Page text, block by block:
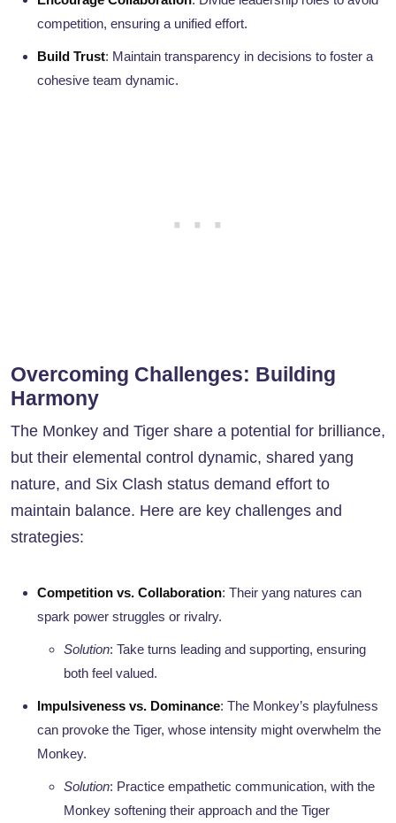
competition, ensuring a unified effort.
Build Trust: Maintain transparency in decisions to foster a
cohesive team dynamic.
Overcoming Challenges: Building
Harmony
The Monkey and Tiger share a potential for brilliance,
but their elemental control dynamic, shared yang
nature, and Six Clash status demand effort to
maintain balance. Here are key challenges and
strategies:
Competition vs. Collaboration: Their yang natures can
spark power struggles or rivalry.
Solution: Take turns leading and supporting, ensuring
both feel valued.
Impulsiveness vs. Dominance: The Monkey’s playfulness
can provoke the Tiger, whose intensity might overwhelm the
Monkey.
Solution: Practice empathetic communication, with the
Monkey softening their approach and the Tiger